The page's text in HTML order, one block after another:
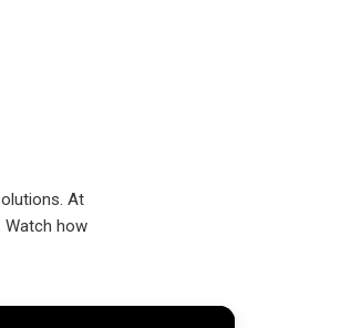
At
Watch how